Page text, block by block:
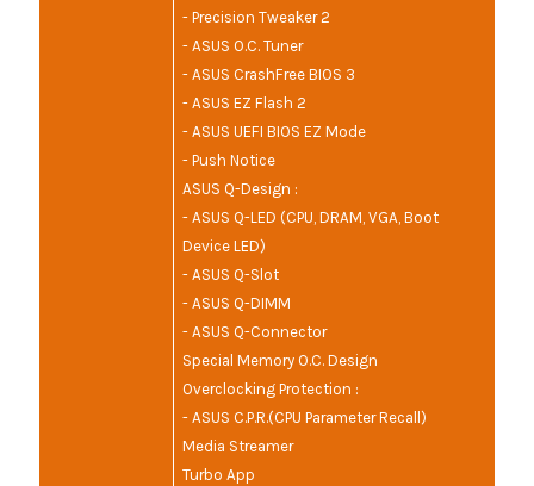
- Precision Tweaker 2
- ASUS O.C. Tuner
- ASUS CrashFree BIOS 3
- ASUS EZ Flash 2
- ASUS UEFI BIOS EZ Mode
- Push Notice
ASUS Q-Design :
- ASUS Q-LED (CPU, DRAM, VGA, Boot
Device LED)
- ASUS Q-Slot
- ASUS Q-DIMM
- ASUS Q-Connector
Special Memory O.C. Design
Overclocking Protection :
- ASUS C.P.R.(CPU Parameter Recall)
Media Streamer
Turbo App